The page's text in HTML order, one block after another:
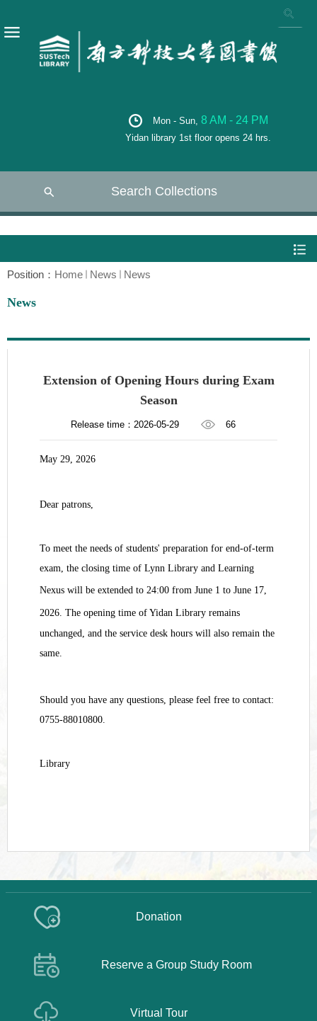
Mon - Sun, 8 AM - 24 PM
Yidan library 1st floor opens 24 hrs.
Search Collections
Position： Home News News
News
Extension of Opening Hours during Exam
Season
Release time：2026-05-29 66
May 29, 2026
Dear patrons,
To meet the needs of students' preparation for end-of-term
exam, the closing time of Lynn Library and Learning
Nexus will be extended to 24:00 from June 1 to June 17,
2026. The opening time of Yidan Library remains
unchanged, and the service desk hours will also remain the
same.
Should you have any questions, please feel free to contact:
0755-88010800.
Library
Donation
Reserve a Group Study Room
Virtual Tour